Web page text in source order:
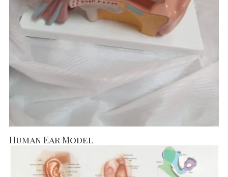
Human Ear Model